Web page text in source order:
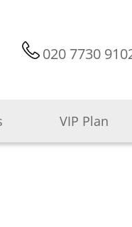
020 7730
VIP Plan